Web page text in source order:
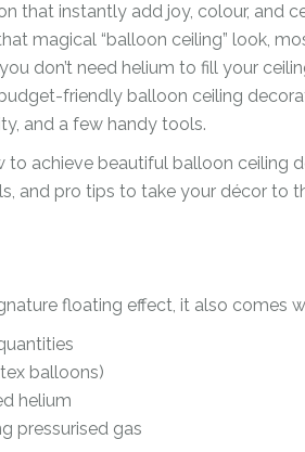
Day –
Day
that instantly add joy, colour, and
magical “balloon ceiling” look,
don’t need helium to fill your
friendly balloon ceiling
and a few handy tools.
to achieve beautiful balloon ceiling
and pro tips to take your décor to
floating effect, it also comes
balloons)
helium
pressurised gas